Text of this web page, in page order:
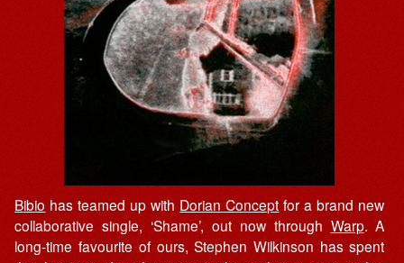
Bibio has teamed up with Dorian Concept for a brand new
collaborative single, ‘Shame’, out now through Warp. A
long-time favourite of ours, Stephen Wilkinson has spent